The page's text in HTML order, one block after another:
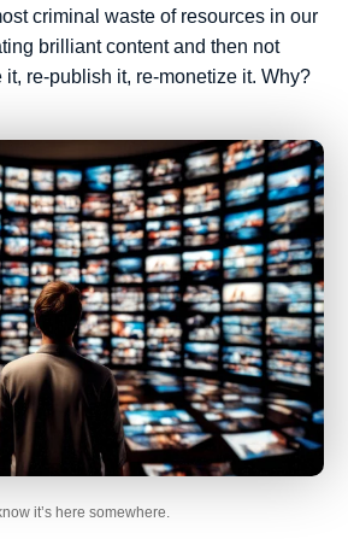
criminal waste of resources in our
brilliant content and then not
it, re-publish it, re-monetize it. Why?
know it’s here somewhere.